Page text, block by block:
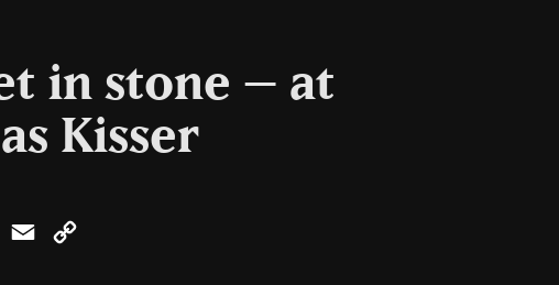
in stone – at
Kisser
TwitterEmail